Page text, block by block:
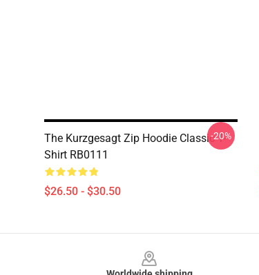
The Kurzgesagt Zip Hoodie Classic T-
Shirt RB0111
$26.50 - $30.50
-20%